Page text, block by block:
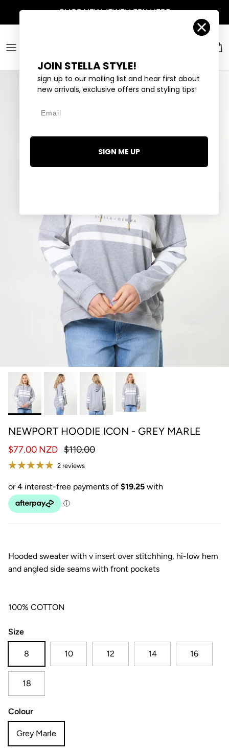
SHOPNEW JEWELLERYHERE
Account
NEWPORT HOODIE ICON - GREY MARLE
$77.00 NZD $110.00
2 reviews
Hooded sweater with v insert over stitchhing, hi-low hem
and angled side seams with front pockets
100% COTTON
Size
8 10 12 14 16
18
Colour
Grey Marle
JOIN STELLA STYLE!
sign up to our mailing list and hear first about
new arrivals, exclusive offers and styling tips!
SIGN ME UP